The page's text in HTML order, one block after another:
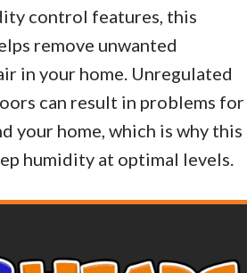
control features, this
remove unwanted
in your home. Unregulated
can result in problems for
your home, which is why this
humidity at optimal levels.